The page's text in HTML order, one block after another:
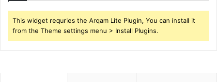
This widget requries the Arqam Lite Plugin, You can install it
from the Theme settings menu > Install Plugins.